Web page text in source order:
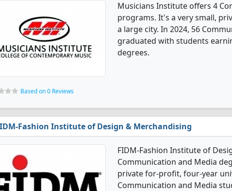
Musicians Institute offers 4
programs. It's a very small,
a large city. In 2024, 56
graduated with students
degrees.
Based on 0 Reviews
Fashion Institute of Design & Merchandising
FIDM-Fashion Institute of
Communication and Media
private for-profit, four-year
Communication and Media